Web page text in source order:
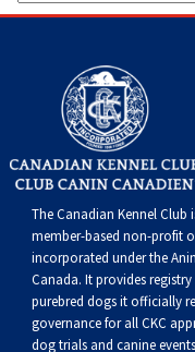
The Canadian Kennel Club
member-based non-profit
incorporated under the
Canada. It providesregistry
purebred dogs it officially
governance for all CKC
dog trials and canine events